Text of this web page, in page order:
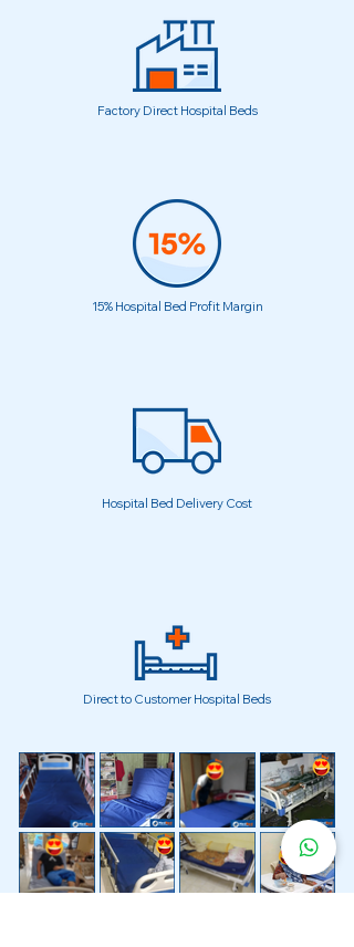
Factory Direct Hospital Beds
15% Hospital Bed Profit Margin
Hospital Bed Delivery Cost
Direct to Customer Hospital Beds